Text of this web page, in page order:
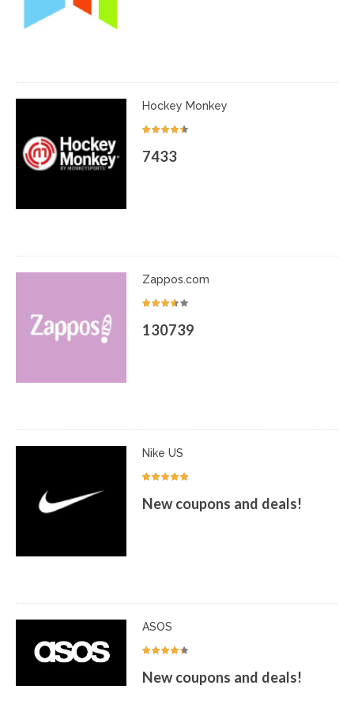
Hockey Monkey
7433
Zappos.com
130739
Nike US
New coupons and deals!
ASOS
New coupons and deals!